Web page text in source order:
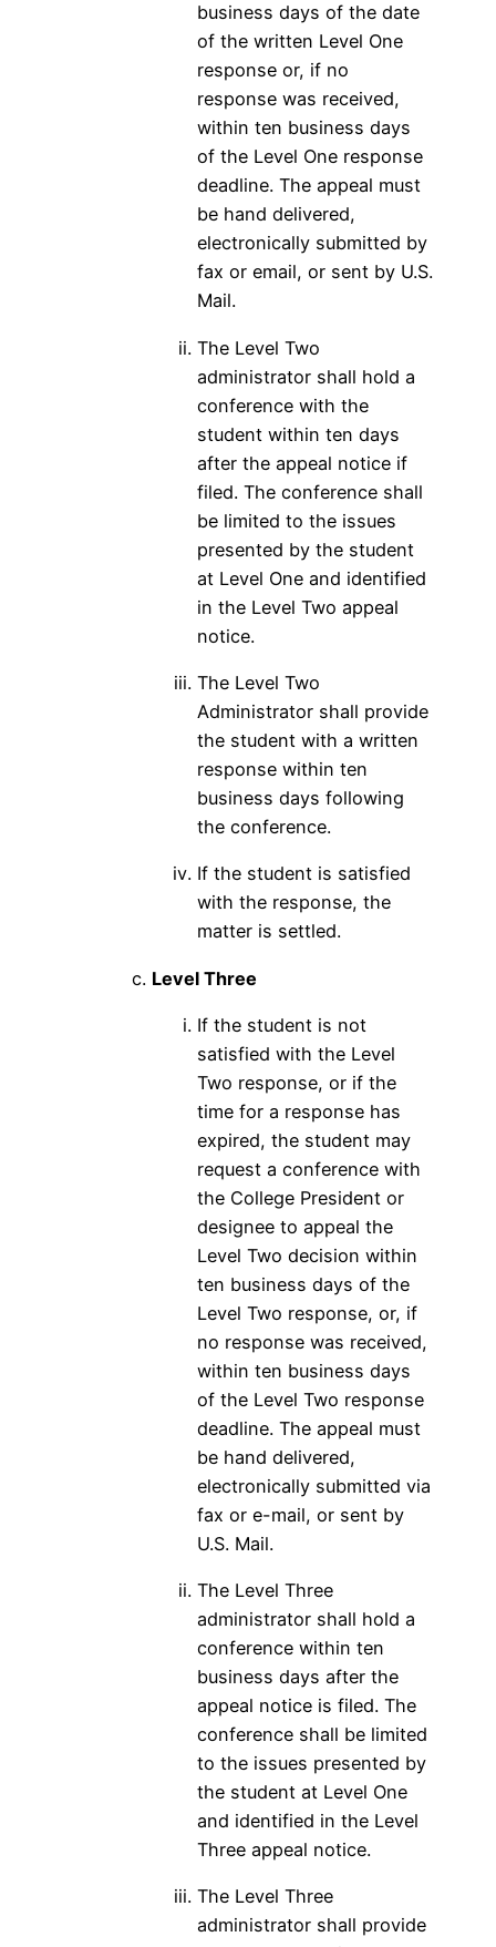
business days of the date
of the written Level One
response or, if no
response was received,
within ten business days
of the Level One response
deadline. The appeal must
be hand delivered,
electronically submitted by
fax or email, or sent by U.S.
Mail.
The Level Two
administrator shall hold a
conference with the
student within ten days
after the appeal notice if
filed. The conference shall
be limited to the issues
presented by the student
at Level One and identified
in the Level Two appeal
notice.
The Level Two
Administrator shall provide
the student with a written
response within ten
business days following
the conference.
If the student is satisfied
with the response, the
matter is settled.
Level Three
If the student is not
satisfied with the Level
Two response, or if the
time for a response has
expired, the student may
request a conference with
the College President or
designee to appeal the
Level Two decision within
ten business days of the
Level Two response, or, if
no response was received,
within ten business days
of the Level Two response
deadline. The appeal must
be hand delivered,
electronically submitted via
fax or e-mail, or sent by
U.S. Mail.
The Level Three
administrator shall hold a
conference within ten
business days after the
appeal notice is filed. The
conference shall be limited
to the issues presented by
the student at Level One
and identified in the Level
Three appeal notice.
The Level Three
administrator shall provide